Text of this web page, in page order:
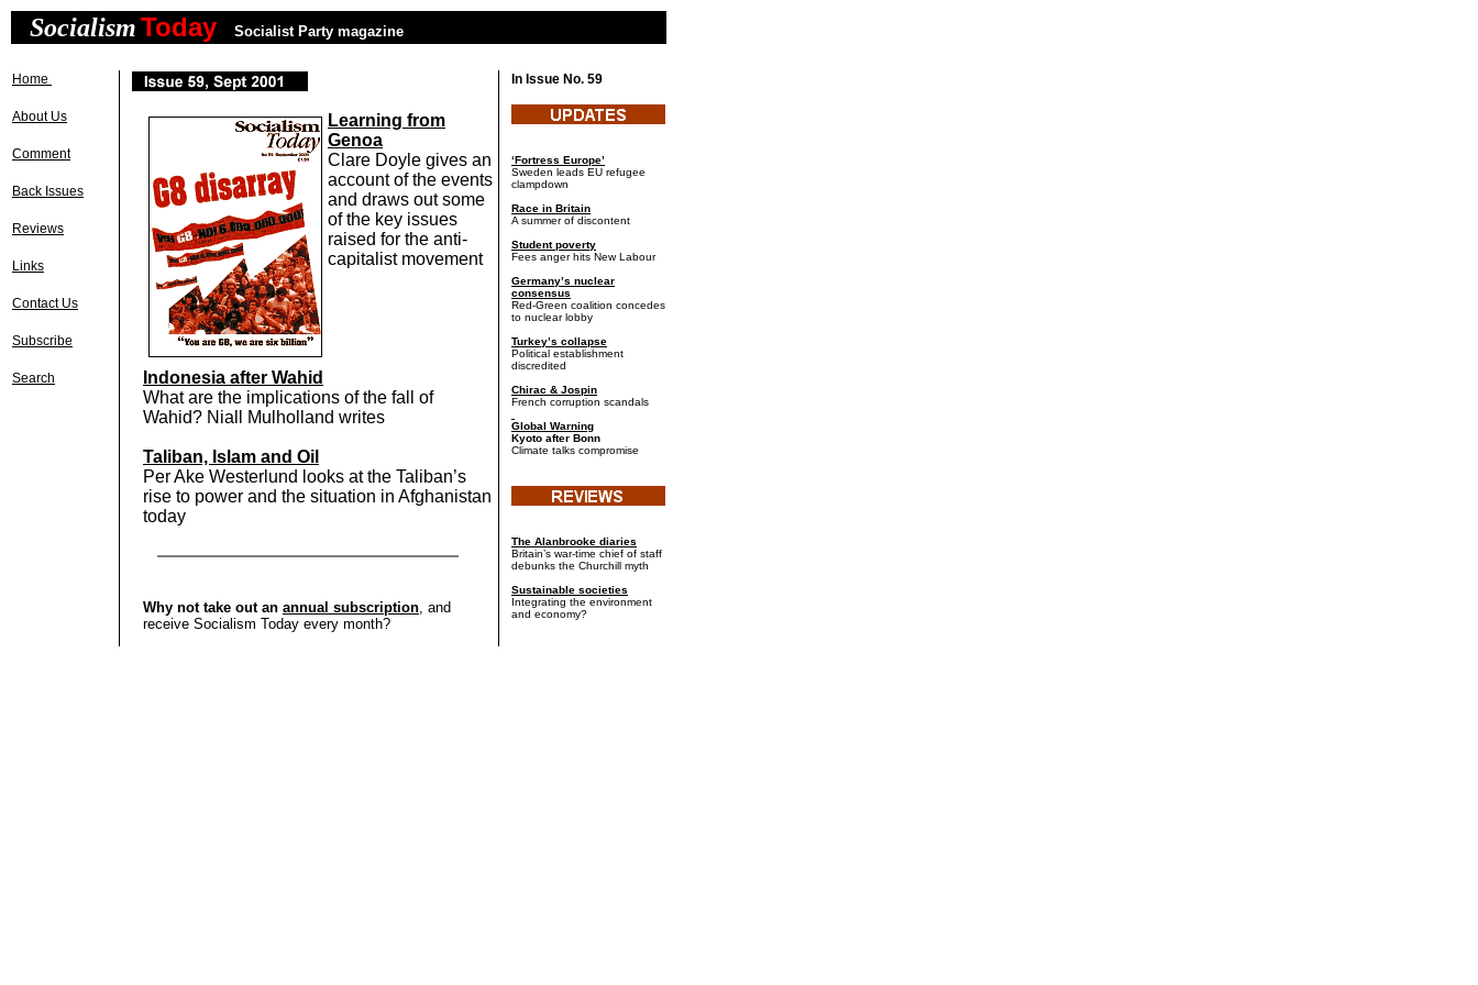
SocialismToday Socialist Party magazine
Home
About Us
Comment
Back Issues
Reviews
Links
Contact Us
Subscribe
Search
Learning from
Genoa
Clare Doyle gives an
account of the events
and draws out some
of the key issues
raised for the anti-
capitalist movement
Indonesia after Wahid
What are the implications of the fall of
Wahid? Niall Mulholland writes
Taliban, Islam and Oil
Per Ake Westerlund looks at the Taliban’s
rise to power and the situation in Afghanistan
today
Why not take out an annual subscription, and
receive Socialism Today every month?
In Issue No. 59
‘Fortress Europe’
Sweden leads EU refugee
clampdown
Race in Britain
A summer of discontent
Student poverty
Fees anger hits New Labour
Germany’s nuclear
consensus
Red-Green coalition concedes
to nuclear lobby
Turkey’s collapse
Political establishment
discredited
Chirac & Jospin
French corruption scandals
Global Warning
Kyoto after Bonn
Climate talks compromise
The Alanbrooke diaries
Britain’s war-time chief of staff
debunks the Churchill myth
Sustainable societies
Integrating the environment
and economy?